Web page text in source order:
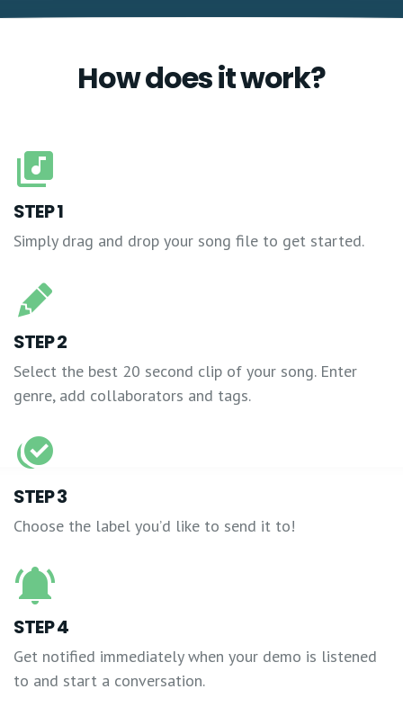
How does it work?
STEP 1
Simply drag and drop your song file to get started.
STEP 2
Select the best 20 second clip of your song. Enter
genre, add collaborators and tags.
STEP 3
Choose the label you’d like to send it to!
STEP 4
Get notified immediately when your demo is listened
to and start a conversation.